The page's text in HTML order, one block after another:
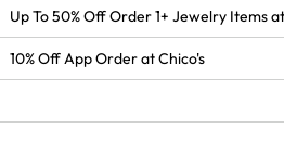
Up To 50% Off Order 1+ Jewelry Items
10% Off App Order at Chico's